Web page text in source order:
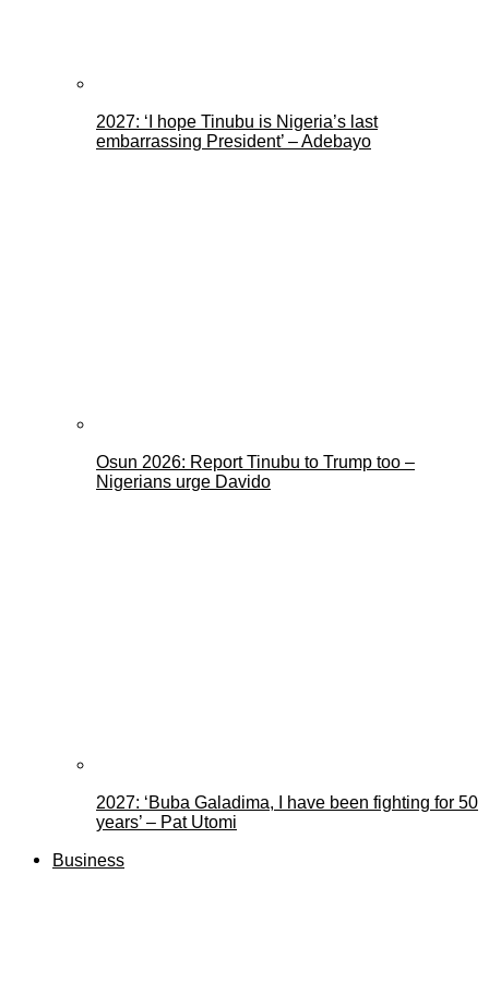
2027: ‘I hope Tinubu is Nigeria’s last
embarrassing President’ – Adebayo
Osun 2026: Report Tinubu to Trump too –
Nigerians urge Davido
2027: ‘Buba Galadima, I have been fighting for 50
years’ – Pat Utomi
Business